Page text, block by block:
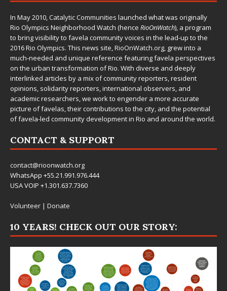
In May 2010,Catalytic Communities launched what was originally
Rio Olympics Neighborhood Watch (hence RioOnWatch), a program
to bring visibility to favela community voices in the lead-up to the
2016 Rio Olympics. This news site,RioOnWatch.org, grew into a
much-needed and unique reference featuring favela perspectives
on the urban transformation of Rio. With diverse and deeply
interlinked articles by a mix of community reporters, resident
opinions, solidarity reporters, international observers, and
academic researchers, we work to engender a more accurate
picture of favelas, their contributions to the city, and the potential
of favela-led community development in Rio and around the world.
CONTACT & SUPPORT
contact@rioonwatch.org
WhatsApp +55.21.991.976.444
USA VOIP +1.301.637.7360
Volunteer | Donate
10 YEARS! CHECK OUT OUR STORY: